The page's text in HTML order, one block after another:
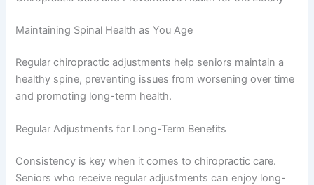
Maintaining Spinal Health as You Age
Regular chiropractic adjustments help seniors maintain a
healthy spine, preventing issues from worsening over time
and promoting long-term health.
Regular Adjustments for Long-Term Benefits
Consistency is key when it comes to chiropractic care.
Seniors who receive regular adjustments can enjoy long-